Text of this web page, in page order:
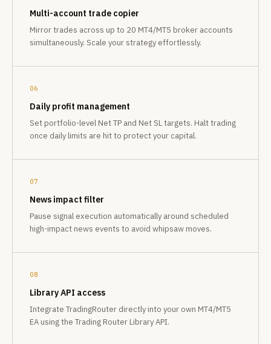
Multi-account trade copier
Mirror trades across up to 20 MT4/MT5 broker accounts
simultaneously. Scale your strategy effortlessly.
06
Daily profit management
Set portfolio-level Net TP and Net SL targets. Halt trading
once daily limits are hit to protect your capital.
07
News impact filter
Pause signal execution automatically around scheduled
high-impact news events to avoid whipsaw moves.
08
Library API access
Integrate TradingRouter directly into your own MT4/MT5
EA using the Trading Router Library API.